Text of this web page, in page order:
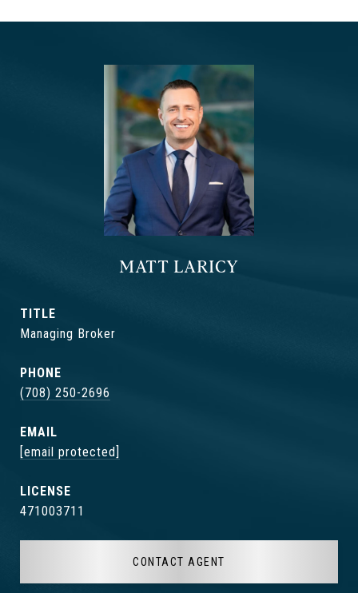
MATT LARICY
TITLE
Managing Broker
PHONE
(708) 250-2696
EMAIL
[email protected]
471003711
CONTACT AGENT